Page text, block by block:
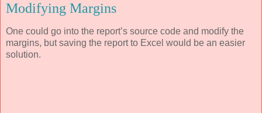
Modifying Margins
One could go into the report’s source code and modify the
margins, but saving the report to Excel would be an easier
solution.